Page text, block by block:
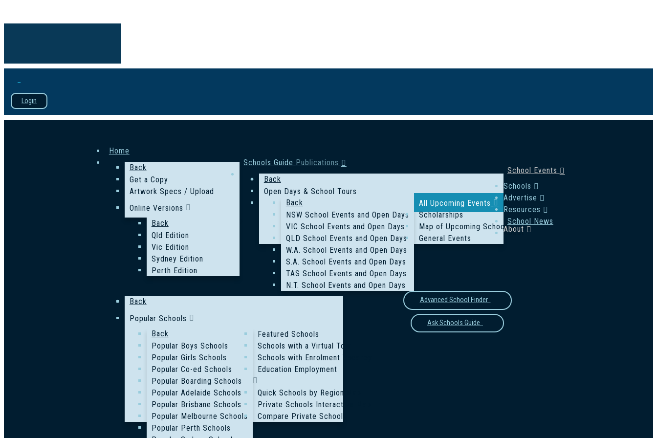
Login
Home
Schools Guide Publications
Back
Get a Copy
Artwork Specs / Upload
Online Versions
Back
Qld Edition
Vic Edition
Sydney Edition
Perth Edition
School Events
Back
Open Days & School Tours
All Upcoming Events
Back
NSW School Events and Open Days
VIC School Events and Open Days
QLD School Events and Open Days
W.A. School Events and Open Days
S.A. School Events and Open Days
TAS School Events and Open Days
N.T. School Events and Open Days
Scholarships
Map of Upcoming School Events
General Events
Schools
Back
Popular Schools
Back
Popular Boys Schools
Popular Girls Schools
Popular Co-ed Schools
Popular Boarding Schools
Popular Adelaide Schools
Popular Brisbane Schools
Popular Melbourne Schools
Popular Perth Schools
Featured Schools
Schools with a Virtual Tour
Schools with Enrolment Vacancy
Education Employment
Quick Schools by Region Map
Private Schools Interactive Map
Compare Private Schools
Advertise
Resources
School News
About
Advanced School Finder
Ask Schools Guide